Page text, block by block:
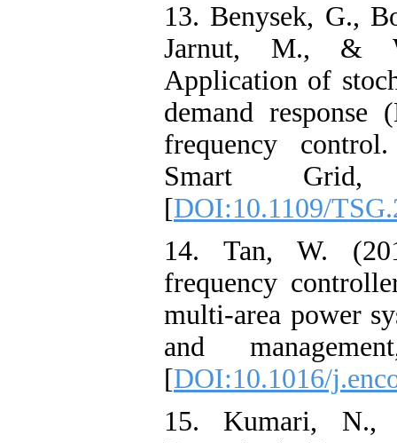
13. Benysek, G.,
Jarnut, M., &
Application of
demand
frequency
Smart Grid,
[DOI:10.1109/
14. Tan, W.
frequency
multi-area power
and
[DOI:10.1016/
15. Kumari,